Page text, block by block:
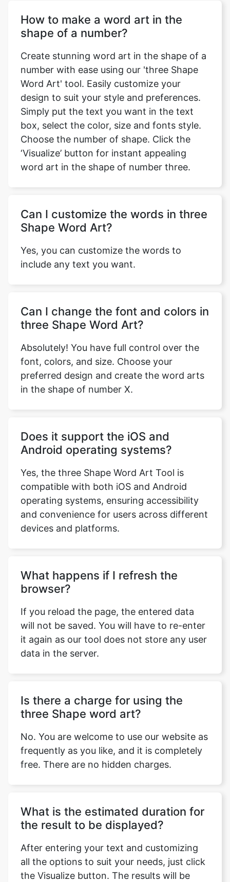
How to make a word art in the
shape of a number?
Create stunning word art in the shape of a
number with ease using our 'three Shape
Word Art' tool. Easily customize your
design to suit your style and preferences.
Simply put the text you want in the text
box, select the color, size and fonts style.
Choose the number of shape. Click the
‘Visualize’ button for instant appealing
word art in the shape of number three.
Can I customize the words in three
Shape Word Art?
Yes, you can customize the words to
include any text you want.
Can I change the font and colors in
three Shape Word Art?
Absolutely! You have full control over the
font, colors, and size. Choose your
preferred design and create the word arts
in the shape of number X.
Does it support the iOS and
Android operating systems?
Yes, the three Shape Word Art Tool is
compatible with both iOS and Android
operating systems, ensuring accessibility
and convenience for users across different
devices and platforms.
What happens if I refresh the
browser?
If you reload the page, the entered data
will not be saved. You will have to re-enter
it again as our tool does not store any user
data in the server.
Is there a charge for using the
three Shape word art?
No. You are welcome to use our website as
frequently as you like, and it is completely
free. There are no hidden charges.
What is the estimated duration for
the result to be displayed?
After entering your text and customizing
all the options to suit your needs, just click
the Visualize button. The results will be